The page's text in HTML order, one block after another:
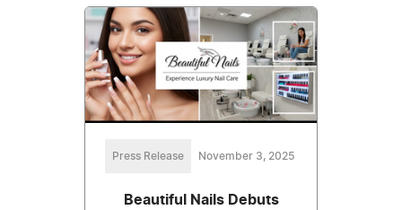
Press Release November 3, 2025
Beautiful Nails Debuts